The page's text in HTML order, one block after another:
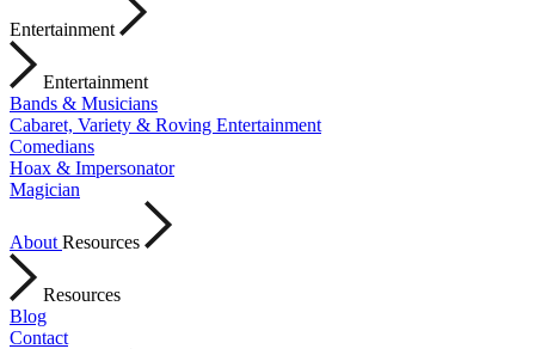
Entertainment
Entertainment
Bands & Musicians
Cabaret, Variety & Roving Entertainment
Comedians
Hoax & Impersonator
Magician
About Resources
Resources
Blog
Contact